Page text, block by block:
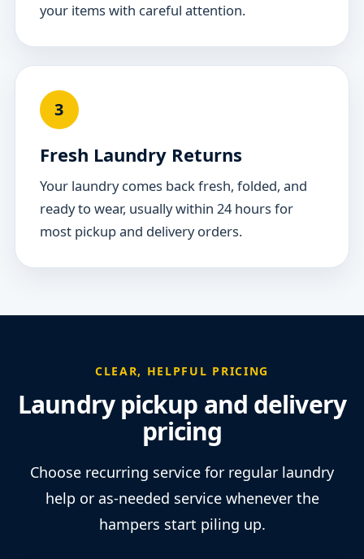
your items with careful attention.
3
Fresh Laundry Returns
Your laundry comes back fresh, folded, and
ready to wear, usually within 24 hours for
most pickup and delivery orders.
CLEAR, HELPFUL PRICING
Laundry pickup and delivery
pricing
Choose recurring service for regular laundry
help or as-needed service whenever the
hampers start piling up.